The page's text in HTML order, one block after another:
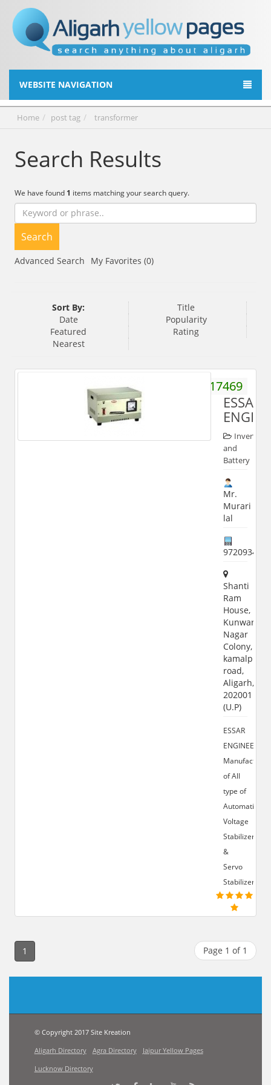
WEBSITE NAVIGATION
Home post tag transformer
Search Results
We have found 1 items matching your search query.
Search
Advanced Search My Favorites (0)
Sort By:
Title
Date
Popularity
Featured
Rating
Nearest
9412817469
ESSAR
Inverter
and
Battery
Mr.
Murari
lal
9720934305
Shanti
Ram
House,
Kunwar
Nagar
Colony,
kamalpur
road,
Aligarh,
202001
(U.P)
ESSAR
ENGINEERS:-
Manufacturer
of All
type of
Automatic
Voltage
Stabilizer
&
Servo
Stabilizer
1 Page 1 of 1
© Copyright 2017 Site Kreation
Aligarh Directory
Agra Directory
Jaipur Yellow Pages
Lucknow Directory